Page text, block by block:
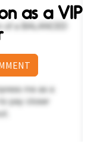
as a VIP